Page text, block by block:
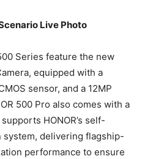
Live Photo
Series feature the new
equipped with a
sensor, and a 12MP
500 Pro also comes with a
HONOR’s self-
system, delivering flagship-
performance to ensure